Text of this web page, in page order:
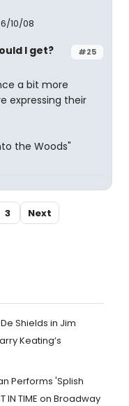
10/08
#25
I get?
a bit more
expressing their
the Woods"
3 Next
Shields in Jim
Keating’s
Performs 'Splish
IN TIME on Broadway